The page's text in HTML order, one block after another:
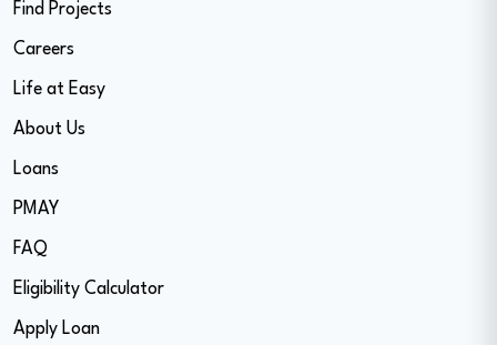
Find Projects
Careers
Life at Easy
About Us
Loans
PMAY
FAQ
Eligibility Calculator
Apply Loan